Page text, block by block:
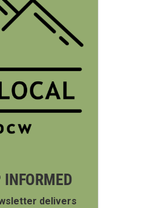
INFORMED
delivers